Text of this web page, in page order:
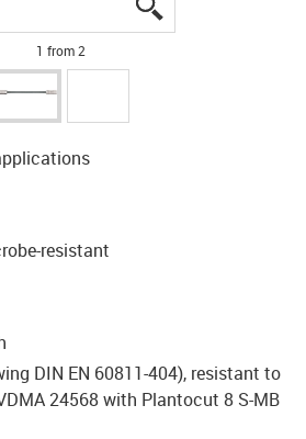
1 from 2
resistant
DIN EN 60811-404), resistant to
24568 with Plantocut 8 S-MB